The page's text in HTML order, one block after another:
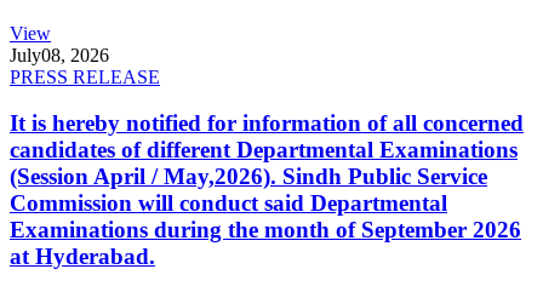
View
July08, 2026
PRESS RELEASE
It is hereby notified for information of all concerned
candidates of different Departmental Examinations
(Session April / May,2026). Sindh Public Service
Commission will conduct said Departmental
Examinations during the month of September 2026
at Hyderabad.